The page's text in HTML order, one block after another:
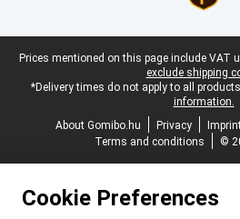
Legal footer
Prices mentioned on this page include VAT
exclude shipping
*Delivery times do not apply to all
information.
About Gomibo.hu
Privacy
Terms and conditions
©
Cookie Preferences